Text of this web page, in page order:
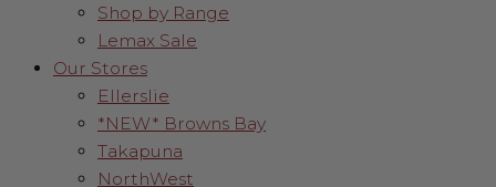
Shop by Range
Lemax Sale
Our Stores
Ellerslie
*NEW* Browns Bay
Takapuna
NorthWest